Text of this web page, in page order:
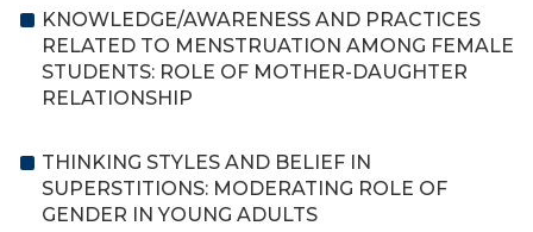
KNOWLEDGE/AWARENESS AND PRACTICES
RELATED TO MENSTRUATION AMONG FEMALE
STUDENTS: ROLE OF MOTHER-DAUGHTER
RELATIONSHIP
THINKING STYLES AND BELIEF IN
SUPERSTITIONS: MODERATING ROLE OF
GENDER IN YOUNG ADULTS